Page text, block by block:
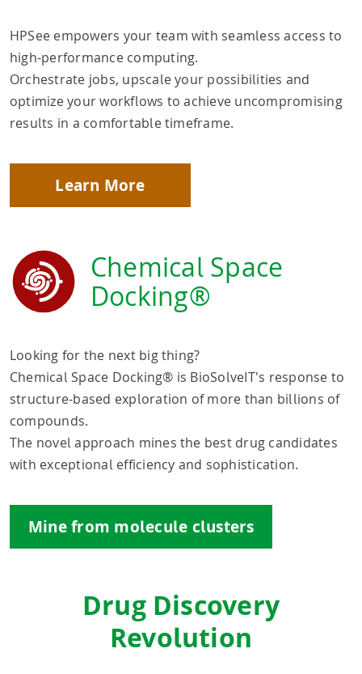
HPSee empowers your team with seamless access to
high-performance computing.
Orchestrate jobs, upscale your possibilities and
optimize your workflows to achieve uncompromising
results in a comfortable timeframe.
Learn More
Chemical Space
Docking®
Looking for the next big thing?
Chemical Space Docking® is BioSolveIT's response to
structure-based exploration of more than billions of
compounds.
The novel approach mines the best drug candidates
with exceptional efficiency and sophistication.
Mine from molecule clusters
Drug Discovery
Revolution